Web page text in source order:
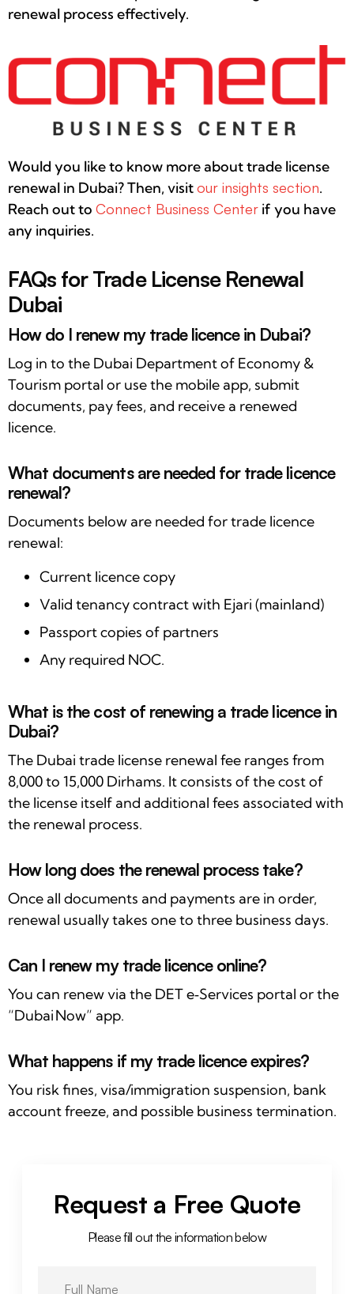
renewal process effectively.
Would you like to know more about trade license
renewal in Dubai? Then, visitour insights section.
Reach out to Connect Business Center if you have
any inquiries.
FAQs for Trade License Renewal
Dubai
How do I renew my trade licence in Dubai?
Log in to the Dubai Department of Economy &
Tourism portal or use the mobile app, submit
documents, pay fees, and receive a renewed
licence.
What documents are needed for trade licence
renewal?
Documents below are needed for trade licence
renewal:
Current licence copy
Valid tenancy contract with Ejari (mainland)
Passport copies of partners
Any required NOC.
What is the cost of renewing a trade licence in
Dubai?
The Dubai trade license renewal fee ranges from
8,000 to 15,000 Dirhams. It consists of the cost of
the license itself and additional fees associated with
the renewal process.
How long does the renewal process take?
Once all documents and payments are in order,
renewal usually takes one to three business days.
Can I renew my trade licence online?
You can renew via the DET e‑Services portal or the
“Dubai Now” app.
What happens if my trade licence expires?
You risk fines, visa/immigration suspension, bank
account freeze, and possible business termination.
Request a Free Quote
Please fill out the information below